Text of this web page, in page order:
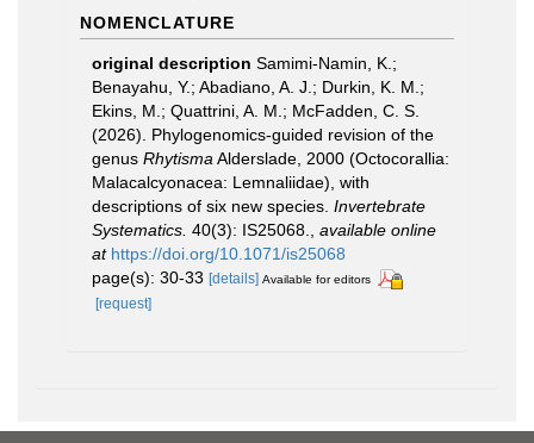
NOMENCLATURE
original description Samimi-Namin, K.;
Benayahu, Y.; Abadiano, A. J.; Durkin, K. M.;
Ekins, M.; Quattrini, A. M.; McFadden, C. S.
(2026). Phylogenomics-guided revision of the
genus Rhytisma Alderslade, 2000 (Octocorallia:
Malacalcyonacea: Lemnaliidae), with
descriptions of six new species. Invertebrate
Systematics. 40(3): IS25068.
available online
at https://doi.org/10.1071/is25068
page(s): 30-33 [details] Available for editors
[request]